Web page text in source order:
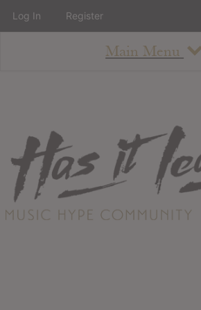
Main Menu
About
Staff
Contact
Albums
Log In Register